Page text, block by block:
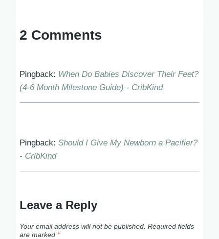
2 Comments
Pingback: When Do Babies Discover Their Feet?
(4-6 Month Milestone Guide) - CribKind
Pingback: Should I Give My Newborn a Pacifier?
- CribKind
Leave a Reply
Your email address will not be published. Required fields
are marked *